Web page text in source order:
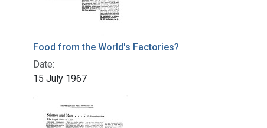
Food from the World's Factories?
Date:
15 July 1967